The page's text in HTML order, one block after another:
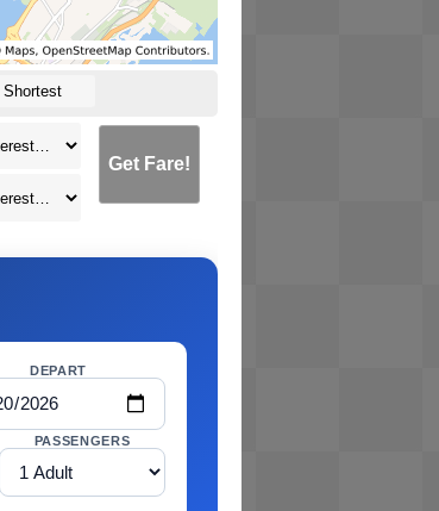
Shortest
Get Fare!
DEPART
PASSENGERS